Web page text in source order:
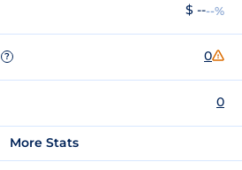
$ ----%
? 0
0
More Stats